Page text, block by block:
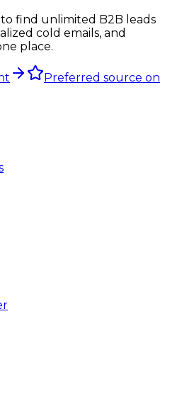
find unlimited B2B leads
cold emails, and
place.
Preferred source on